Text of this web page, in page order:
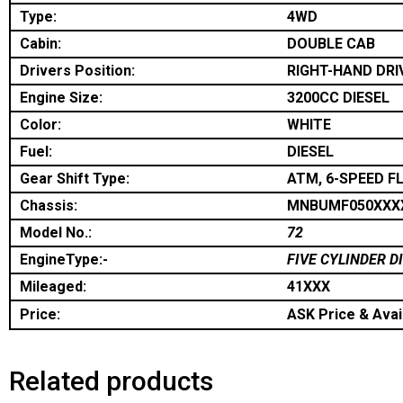
Type:
4WD
Cabin:
DOUBLE CAB
Drivers Position:
RIGHT-HAND
Engine Size:
3200CC DIESEL
Color:
WHITE
Fuel:
DIESEL
Gear Shift Type:
ATM, 6-SPEED
Chassis:
Model No.:
72
EngineType:-
FIVE CYLINDER
Mileaged:
41XXX
Price:
ASK Price &
Related products